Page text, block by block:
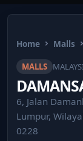
Home Malls
MALLS
6, Jalan
Lumpur,
0228